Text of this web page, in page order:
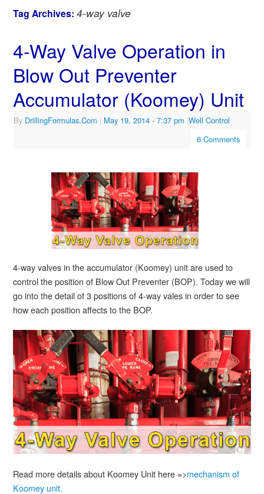
Tag Archives: 4-way valve
4-Way Valve Operation in
Blow Out Preventer
Accumulator (Koomey) Unit
By DrillingFormulas.Com | May 19, 2014 - 7:37 pm |Well Control
6 Comments
4-way valves in the accumulator (Koomey) unit are used to
control the position of Blow Out Preventer (BOP). Today we will
go into the detail of 3 positions of 4-way vales in order to see
how each position affects to the BOP.
Read more details about Koomey Unit here =>mechanism of
Koomey unit.